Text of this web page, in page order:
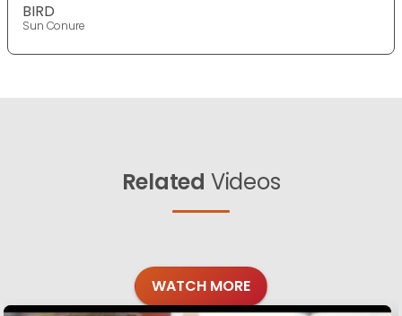
BIRD
Sun Conure
Related Videos
WATCH MORE